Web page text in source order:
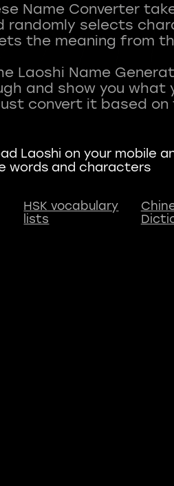
Name Converter
randomly selects
the meaning from
Laoshi Name
and show you what
Laoshi on your mobile
words and characters
HSK vocabulary
lists